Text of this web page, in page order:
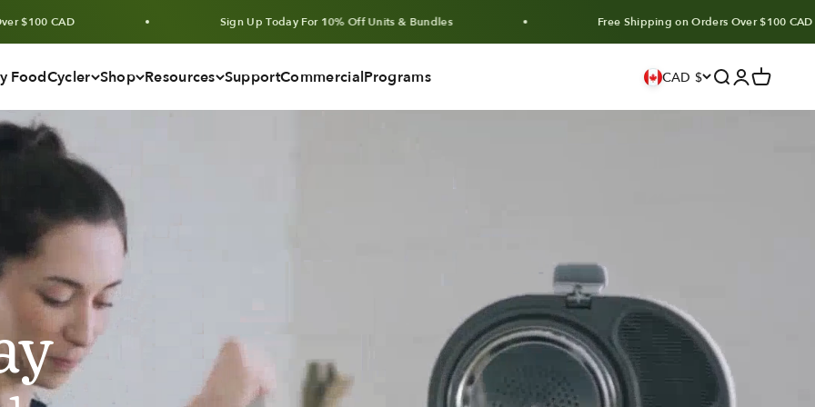
Sign Up Today For 10% Off Units & Bundles Free Shipping on Orders Over $100 CAD
FoodCycler Shop Resources SupportCommercialPrograms CAD $ Search
Login
Cart